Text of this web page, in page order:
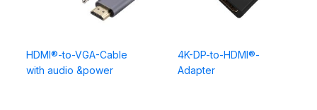
HDMI®-to-VGA-Cable
with audio &power
4K-DP-to-HDMI®-
Adapter